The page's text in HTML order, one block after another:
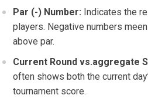
Par (-)‍ Number: Indicates the
players. ‌Negative ⁣numbers
above​ par.
Current Round vs.aggregate
often​ shows both‌ the current
tournament score.